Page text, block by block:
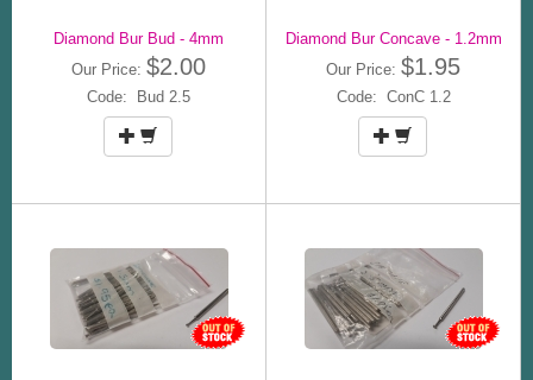
Diamond Bur Bud - 4mm
Our Price: $2.00
Code: Bud 2.5
Diamond Bur Concave - 1.2mm
Our Price: $1.95
Code: ConC 1.2